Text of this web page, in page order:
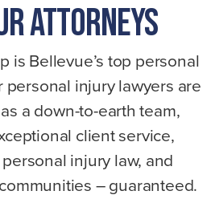
Attorneys
is Bellevue’s top personal
personal injury lawyers are
a down-to-earth team,
client service,
injury law, and
– guaranteed.